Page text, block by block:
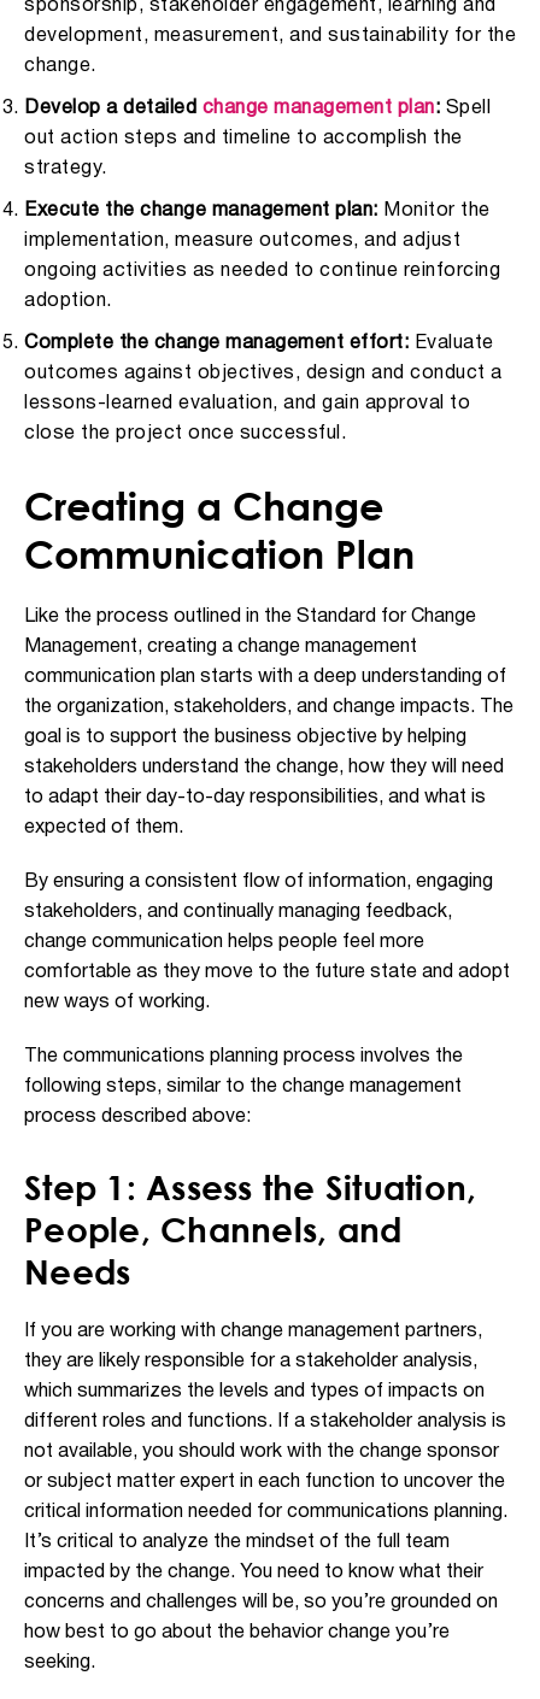
sponsorship, stakeholder engagement, learning and
development, measurement, and sustainability for the
change.
Develop a detailed change management plan: Spell
out action steps and timeline to accomplish the
strategy.
Execute the change management plan: Monitor the
implementation, measure outcomes, and adjust
ongoing activities as needed to continue reinforcing
adoption.
Complete the change management effort: Evaluate
outcomes against objectives, design and conduct a
lessons-learned evaluation, and gain approval to
close the project once successful.
Creating a Change
Communication Plan
Like the process outlined in the Standard for Change
Management, creating a change management
communication plan starts with a deep understanding of
the organization, stakeholders, and change impacts. The
goal is to support the business objective by helping
stakeholders understand the change, how they will need
to adapt their day-to-day responsibilities, and what is
expected of them.
By ensuring a consistent flow of information, engaging
stakeholders, and continually managing feedback,
change communication helps people feel more
comfortable as they move to the future state and adopt
new ways of working.
The communications planning process involves the
following steps, similar to the change management
process described above:
Step 1: Assess the Situation,
People, Channels, and
Needs
If you are working with change management partners,
they are likely responsible for a stakeholder analysis,
which summarizes the levels and types of impacts on
different roles and functions. If a stakeholder analysis is
not available, you should work with the change sponsor
or subject matter expert in each function to uncover the
critical information needed for communications planning.
It’s critical to analyze the mindset of the full team
impacted by the change. You need to know what their
concerns and challenges will be, so you’re grounded on
how best to go about the behavior change you’re
seeking.